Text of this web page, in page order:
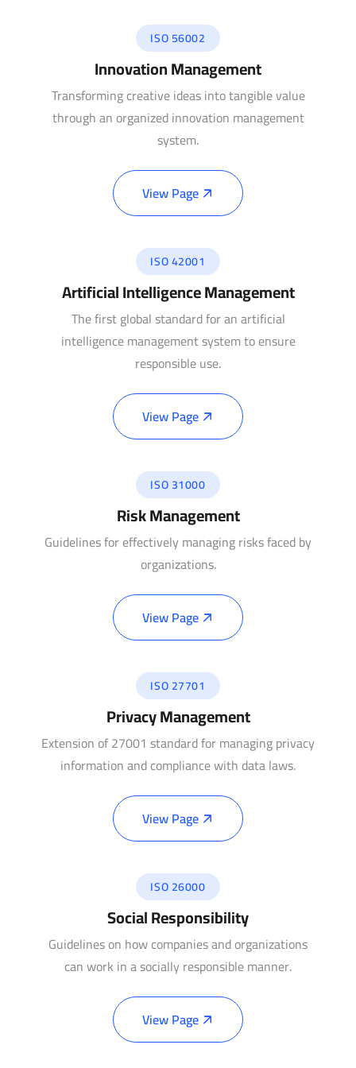
ISO 56002
Innovation Management
Transforming creative ideas into tangible value
through an organized innovation management
system.
View Page
ISO 42001
Artificial Intelligence Management
The first global standard for an artificial
intelligence management system to ensure
responsible use.
View Page
ISO 31000
Risk Management
Guidelines for effectively managing risks faced by
organizations.
View Page
ISO 27701
Privacy Management
Extension of 27001 standard for managing privacy
information and compliance with data laws.
View Page
ISO 26000
Social Responsibility
Guidelines on how companies and organizations
can work in a socially responsible manner.
View Page